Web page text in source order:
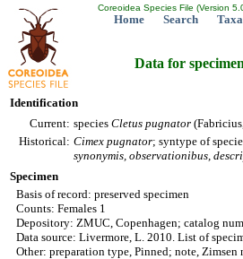
Coreoidea Species File (Version
Home Search Taxa
Data for
Identification
Current: species Cletus pugnator
Historical: Cimex pugnator; syntype of
synonymis, observationibus,
Specimen
Basis of record: preserved specimen
Counts: Females 1
Depository: ZMUC, Copenhagen; catalog
Data source: Livermore, L. 2010. List of
Other: preparation type, Pinned; note, Zimsen